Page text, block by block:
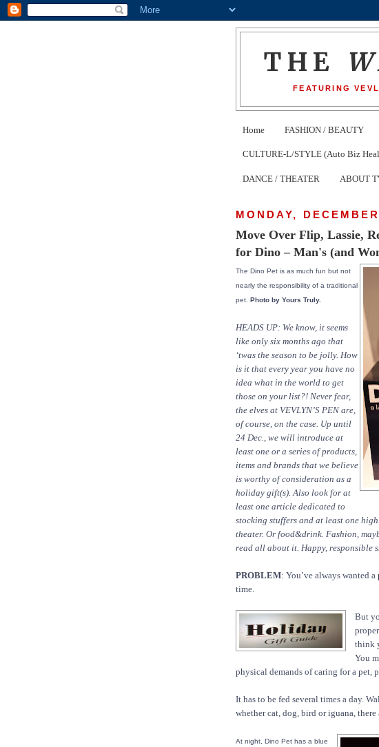
THE
FEATURING
Home FASHION / BEAUTY
CULTURE-L/STYLE (Auto Biz
DANCE / THEATER ABOUT
MONDAY,
Move Over Flip, Lassie,
for Dino – Man's (and
The Dino Pet is as much fun but not
nearly the responsibility of a traditional
pet. Photo by Yours Truly.
HEADS UP: We know, it seems
like only six months ago that
‘twas the season to be jolly. How
is it that every year you have no
idea what in the world to get
those on your list?! Never fear,
the elves at VEVLYN’S PEN are,
of course, on the case. Up until
24 Dec., we will introduce at
least one or a series of products,
items and brands that we believe
is worthy of consideration as a
holiday gift(s). Also look for at
least one article dedicated to
stocking stuffers and at least one
theater. Or food&drink. Fashion,
read all about it. Happy, responsible
PROBLEM: You’ve always wanted
time.
But
think
You
physical demands of caring for a pet,
It has to be fed several times a day.
whether cat, dog, bird or iguana,
At night, Dino Pet has a blue